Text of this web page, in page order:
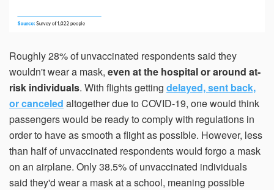
Roughly 28% of unvaccinated respondents said they
wouldn't wear a mask, even at the hospital or around at-
risk individuals. With flights getting delayed, sent back,
or canceled altogether due to COVID-19, one would think
passengers would be ready to comply with regulations in
order to have as smooth a flight as possible. However, less
than half of unvaccinated respondents would forgo a mask
on an airplane. Only 38.5% of unvaccinated individuals
said they'd wear a mask at a school, meaning possible